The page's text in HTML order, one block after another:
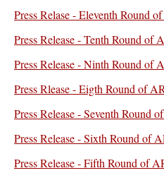
Press Relase - Eleventh Round
Press Release - Tenth Round of
Press Release - Ninth Round of
Press Rlease - Eigth Round of
Press Release - Seventh Round
Press Release - Sixth Round of
Press Release - Fifth Round of